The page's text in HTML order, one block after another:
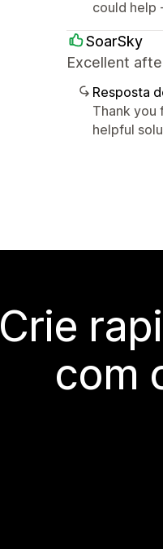
could help
SoarSky
Excellent
Resposta
Thank you
helpful
Crie
com